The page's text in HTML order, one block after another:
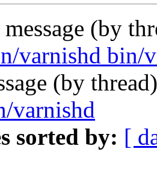
(by
varnishd bin/
(by
varnishd
sorted by: [